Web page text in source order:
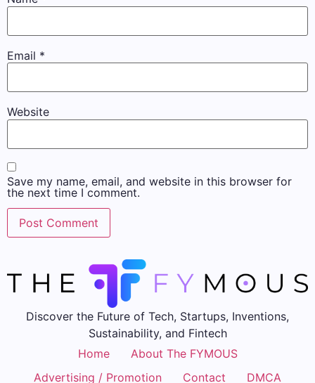
Email *
Website
Save my name, email, and website in this browser for
the next time I comment.
Discover the Future of Tech, Startups, Inventions,
Sustainability, and Fintech
Home
About The FYMOUS
Advertising / Promotion
Contact DMCA